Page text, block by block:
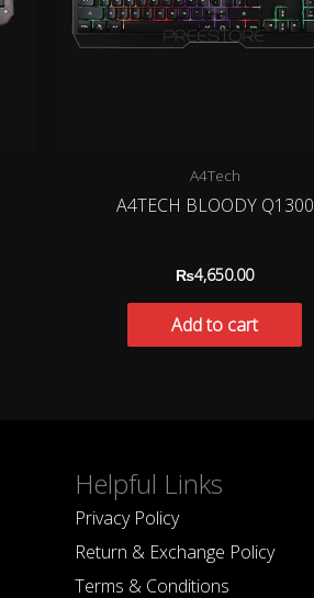
A4Tech
A4TECH BLOODY Q1300
₨4,650.00
Add to cart
Helpful Links
Privacy Policy
Return & Exchange Policy
Terms & Conditions